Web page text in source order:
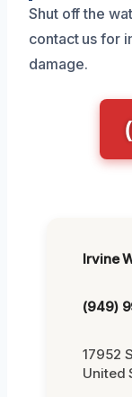
Shut off the
contact us for
damage.
Irvine
(949)
17952
United